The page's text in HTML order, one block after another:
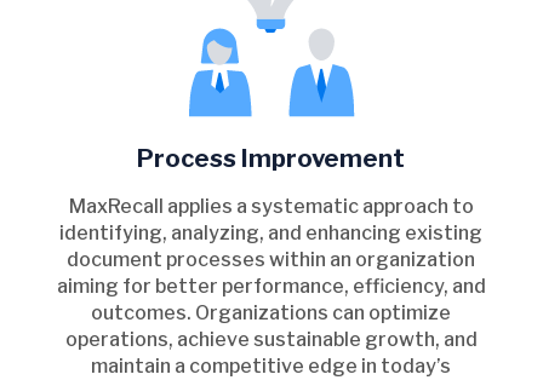
Process Improvement
MaxRecall applies a systematic approach to
identifying, analyzing, and enhancing existing
document processes within an organization
aiming for better performance, efficiency, and
outcomes. Organizations can optimize
operations, achieve sustainable growth, and
maintain a competitive edge in today’s